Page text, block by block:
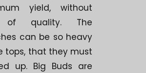
yield, without
of quality. The
can be so heavy
tops, that they must
up. Big Buds are